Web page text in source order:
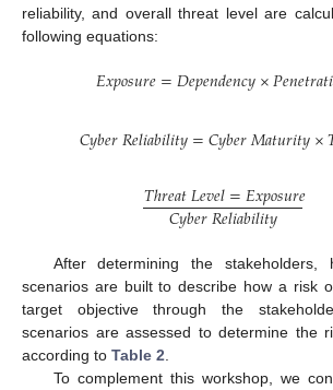
reliability, and overall threat level are
following equations:
𝐸𝑥𝑝𝑜𝑠𝑢𝑟𝑒=𝐷𝑒𝑝𝑒𝑛𝑑𝑒𝑛𝑐𝑦×𝑃𝑒𝑛𝑒𝑡𝑟𝑎𝑡𝑖
𝐶𝑦𝑏𝑒𝑟𝑅𝑒𝑙𝑖𝑎𝑏𝑖𝑙𝑖𝑡𝑦=𝐶𝑦𝑏𝑒𝑟𝑀𝑎𝑡𝑢𝑟𝑖𝑡𝑦×
𝑇ℎ𝑟𝑒𝑎𝑡𝐿𝑒𝑣𝑒𝑙=𝐸𝑥𝑝𝑜𝑠𝑢𝑟𝑒
𝐶𝑦𝑏𝑒𝑟𝑅𝑒𝑙𝑖𝑎𝑏𝑖𝑙𝑖𝑡𝑦
After determining the stakeholders,
scenarios are built to describe how a risk
target objective through the
scenarios are assessed to determine the
according to Table 2
To complement this workshop, we